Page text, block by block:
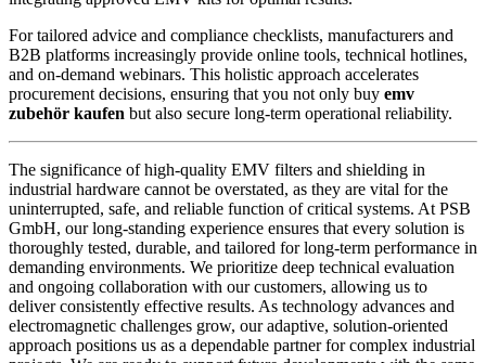
For tailored advice and compliance checklists, manufacturers and
B2B platforms increasingly provide online tools, technical hotlines,
and on-demand webinars. This holistic approach accelerates
procurement decisions, ensuring that you not only buy emv
zubehör kaufen but also secure long-term operational reliability.
The significance of high-quality EMV filters and shielding in
industrial hardware cannot be overstated, as they are vital for the
uninterrupted, safe, and reliable function of critical systems. At PSB
GmbH, our long-standing experience ensures that every solution is
thoroughly tested, durable, and tailored for long-term performance in
demanding environments. We prioritize deep technical evaluation
and ongoing collaboration with our customers, allowing us to
deliver consistently effective results. As technology advances and
electromagnetic challenges grow, our adaptive, solution-oriented
approach positions us as a dependable partner for complex industrial